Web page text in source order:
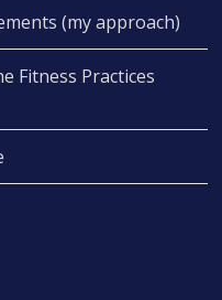
(my approach)
Fitness Practices